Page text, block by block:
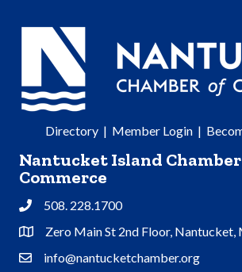
Directory| Member Login|
Nantucket Island
Commerce
Phone508. 228.1700
Address & Map
Zero Main St 2nd Floor, Nantucket,
Contact Us
info@nantucketchamber.org